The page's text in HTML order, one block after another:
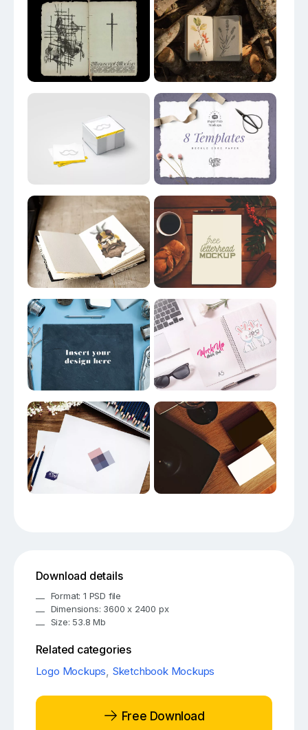
Download details
Format: 1 PSD file
Dimensions: 3600 x 2400 px
Size: 53.8 Mb
Related categories
Logo Mockups, Sketchbook Mockups
Free Download